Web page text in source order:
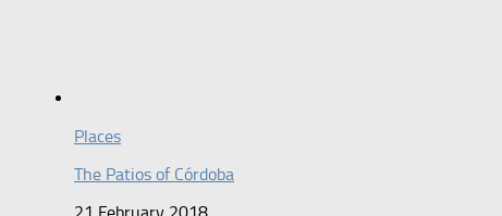
Places
The Patios of Córdoba
21 February 2018